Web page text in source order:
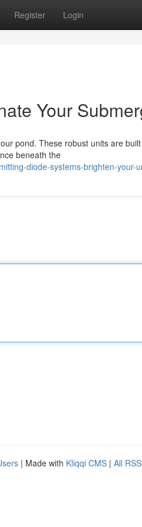
Register Login
Your
pond. These robust units are
beneath the
diode-systems-brighten-your-
| Made with Kliqqi CMS | All